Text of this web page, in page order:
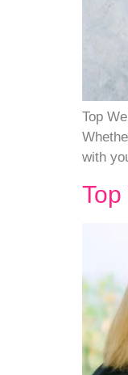
Top
with